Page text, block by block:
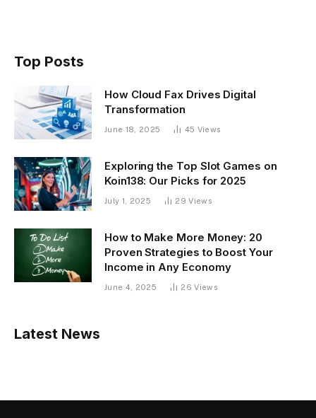
Top Posts
How Cloud Fax Drives Digital
Transformation
June 18, 2025 45 Views
Exploring the Top Slot Games on
Koin138: Our Picks for 2025
July 1, 2025 29Views
How to Make More Money: 20
Proven Strategies to Boost Your
Income in Any Economy
June 4, 2025 26Views
Latest News